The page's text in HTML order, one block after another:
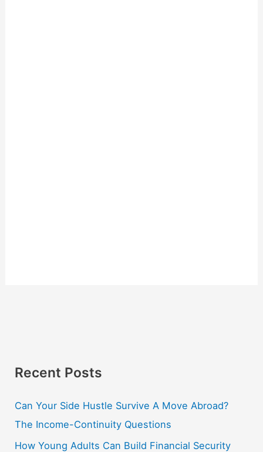
Recent Posts
Can Your Side Hustle Survive A Move Abroad?
The Income-Continuity Questions
How Young Adults Can Build Financial Security